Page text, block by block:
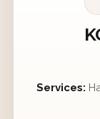
Services: